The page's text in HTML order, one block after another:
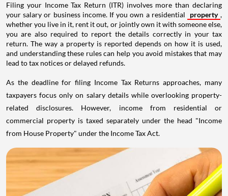
Filing your Income Tax Return (ITR) involves more than declaring
your salary or business income. If you own a residential
property ,
whether you live in it, rent it out, or jointly own it with someone else,
you are also required to report the details correctly in your tax
return. The way a property is reported depends on how it is used,
and understanding these rules can help you avoid mistakes that may
lead to tax notices or delayed refunds.
As the deadline for filing Income Tax Returns approaches, many
taxpayers focus only on salary details while overlooking property-
related disclosures. However, income from residential or
commercial property is taxed separately under the head "Income
from House Property" under the Income Tax Act.